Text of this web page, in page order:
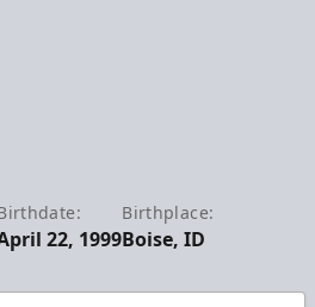
22, 1999
Birthplace:
Boise, ID